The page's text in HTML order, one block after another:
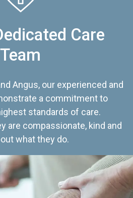
Care
Team
Angus, our experienced and
a commitment to
standards of care.
are compassionate, kind and
what they do.